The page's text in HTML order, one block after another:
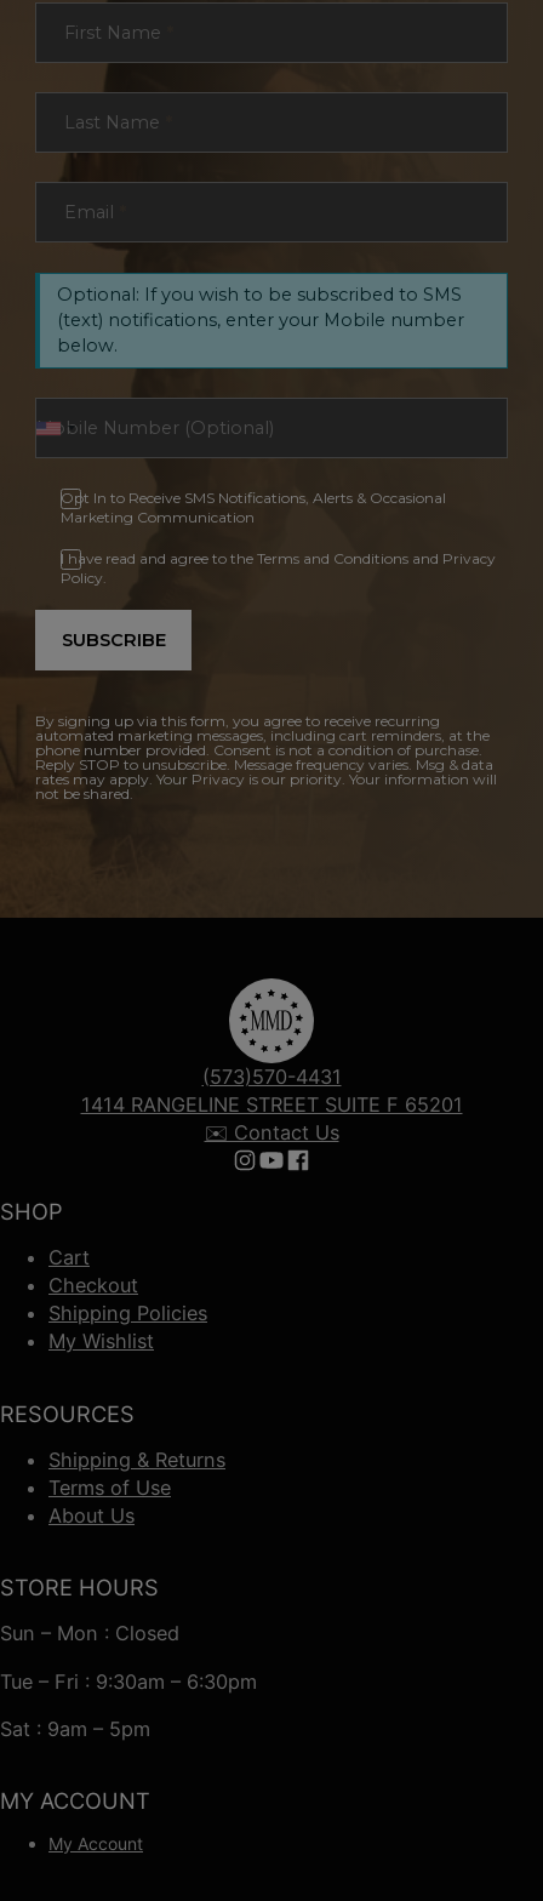
Section
First Name
Last Name
Email
Optional: If you wish to be subscribed to SMS
(text) notifications, enter your Mobile number
below.
Opt In to Receive SMS Notifications, Alerts & Occasional
Marketing Communication
I have read and agree to the Terms and Conditions and Privacy
Policy.
SUBSCRIBE
By signing up via this form, you agree to receive recurring
automated marketing messages, including cart reminders, at the
phone number provided. Consent is not a condition of purchase.
Reply STOP to unsubscribe. Message frequency varies. Msg & data
rates may apply. Your Privacy is our priority. Your information will
not be shared.
SHOP
Cart
Checkout
Shipping Policies
My Wishlist
RESOURCES
Shipping & Returns
Terms of Use
About Us
(573)570-4431
1414 RANGELINE STREET SUITE F 65201
✉️ Contact Us
Follow us on Instagram
Follow us on YouTube
Follow us on Facebook
STORE HOURS
Sun – Mon : Closed
Tue – Fri : 9:30am – 6:30pm
Sat : 9am – 5pm
MY ACCOUNT
My Account